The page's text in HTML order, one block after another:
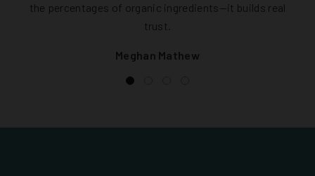
the percentages of organic ingredients—it builds real
trust.
Meghan Mathew